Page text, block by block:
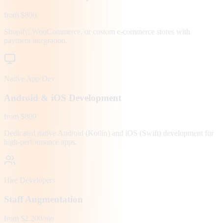
from $800
Shopify, WooCommerce, or custom e-commerce stores with
payment integration.
Native App Dev
Android & iOS Development
from $800
Dedicated native Android (Kotlin) and iOS (Swift) development for
high-performance apps.
Hire Developers
Staff Augmentation
from $2,200/mo